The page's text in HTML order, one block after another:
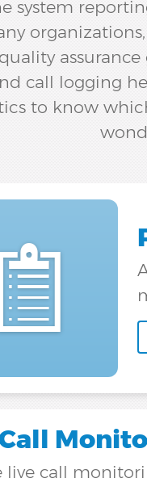
system
call logging
to know
live call